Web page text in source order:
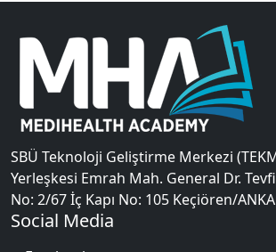
SBÜ Teknoloji Geliştirme Merkezi
Yerleşkesi Emrah Mah. General Dr.
No: 2/67 İç Kapı No: 105 Keçiören/
Social Media